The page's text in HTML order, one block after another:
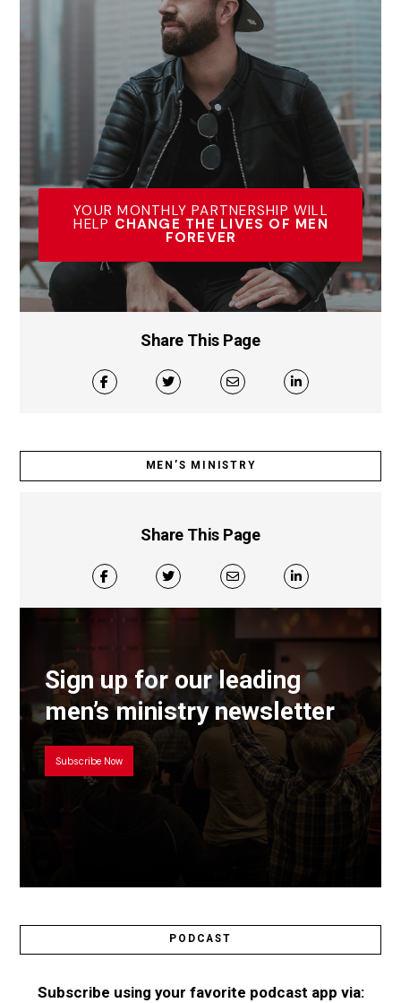
YOUR MONTHLY PARTNERSHIP WILL
HELP CHANGE THE LIVES OF MEN
FOREVER
Share This Page
MEN’S MINISTRY
Share This Page
Sign up for our leading
men’s ministry newsletter
Subscribe Now
PODCAST
Subscribe using your favorite podcast app via: